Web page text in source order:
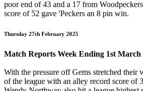
poor end of 43 and a 17 from
score of 52 gave 'Peckers an 8 pin win.
Thursday 27th February 2025
Match Reports Week Ending 1st March
With the pressure off Gems stretched their
of the league with an alley record score of